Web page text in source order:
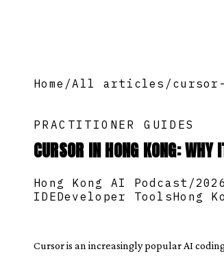
Home /All articles /
PRACTITIONER GUIDES
CURSOR IN HONG KONG:
Hong Kong AI Podcast /
IDEDeveloper ToolsHong
Cursor is an increasingly popular AI